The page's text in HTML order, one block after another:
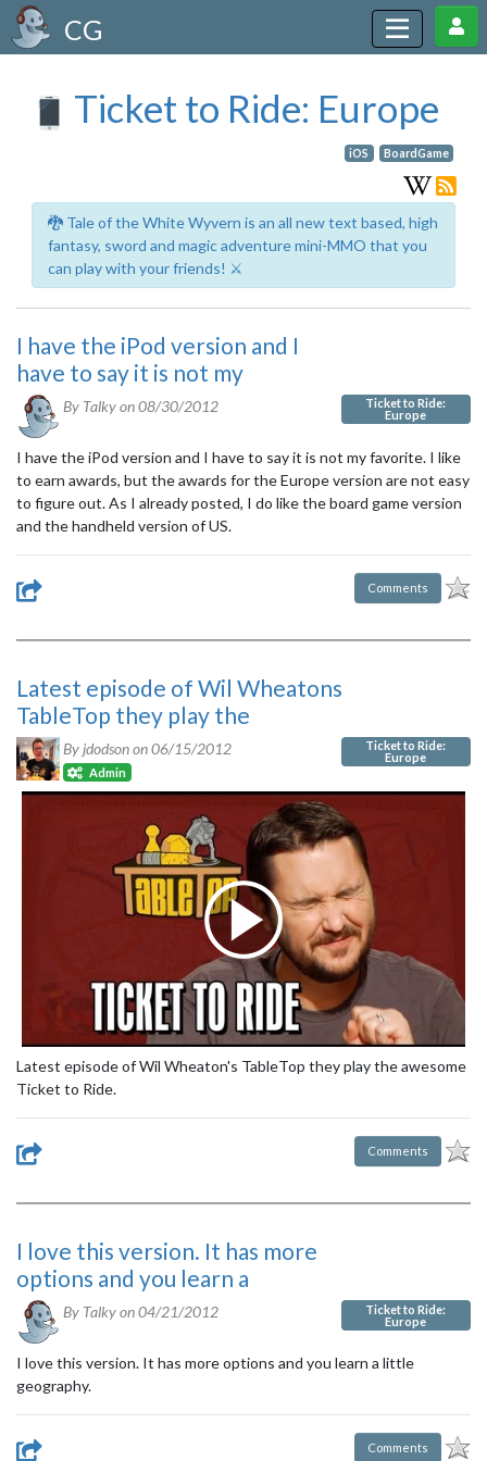
CG
Ticket to Ride: Europe
iOS BoardGame
🐉 Tale of the White Wyvern is an all new text based, high
fantasy, sword and magic adventure mini-MMO that you
can play with your friends! ⚔️
I have the iPod version and I
have to say it is not my
By Talky on08/30/2012
Ticket to Ride:
Europe
I have the iPod version and I have to say it is not my favorite. I like
to earn awards, but the awards for the Europe version are not easy
to figure out. As I already posted, I do like the board game version
and the handheld version of US.
Comments
Latest episode of Wil Wheatons
TableTop they play the
By jdodson on06/15/2012
Admin
Ticket to Ride:
Europe
Latest episode of Wil Wheaton's TableTop they play the awesome
Ticket to Ride.
Comments
I love this version. It has more
options and you learn a
By Talky on04/21/2012
Ticket to Ride:
Europe
I love this version. It has more options and you learn a little
geography.
Comments